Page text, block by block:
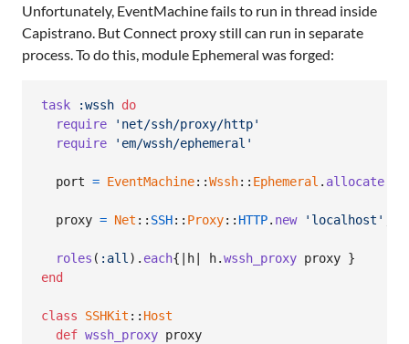
Unfortunately, EventMachine fails to run in thread inside
Capistrano. But Connect proxy still can run in separate
process. To do this, module Ephemeral was forged:
task :wssh do
require
'net/ssh/proxy/http'
require
'em/wssh/ephemeral'
port = EventMachine::Wssh:: Ephemeral . allocate
proxy = Net :: SSH:: Proxy:: HTTP. new 'localhost'
roles ( :all) . each{ h h.wssh_proxy proxy }
end
class SSHKit :: Host
def wssh_proxy proxy